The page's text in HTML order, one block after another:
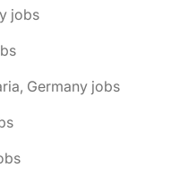
jobs
Germany jobs